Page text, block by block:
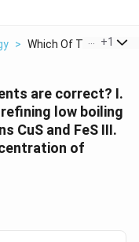
> Which Of The Followi...
+1
are correct? I.
low boiling
CuS and FeS III.
of